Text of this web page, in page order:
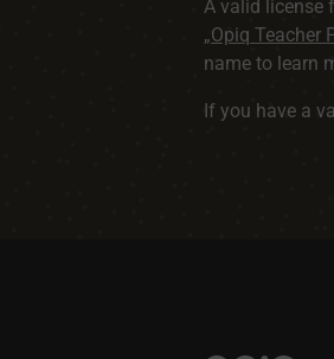
A valid license
„Opiq Teacher
name to learn
If you have a